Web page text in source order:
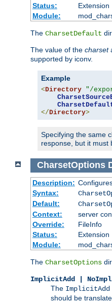
Status:
Extension
Module:
The CharsetDefault
The value of the charset
supported by iconv.
Example
<Directory "/
</Directory>
Specifying the same
response, but it must
CharsetOptions
Description:
Syntax:
Default:
Context:
server
Override:
FileInfo
Status:
Extension
Module:
The CharsetOptions
ImplicitAdd |
The ImplicitAdd
should be